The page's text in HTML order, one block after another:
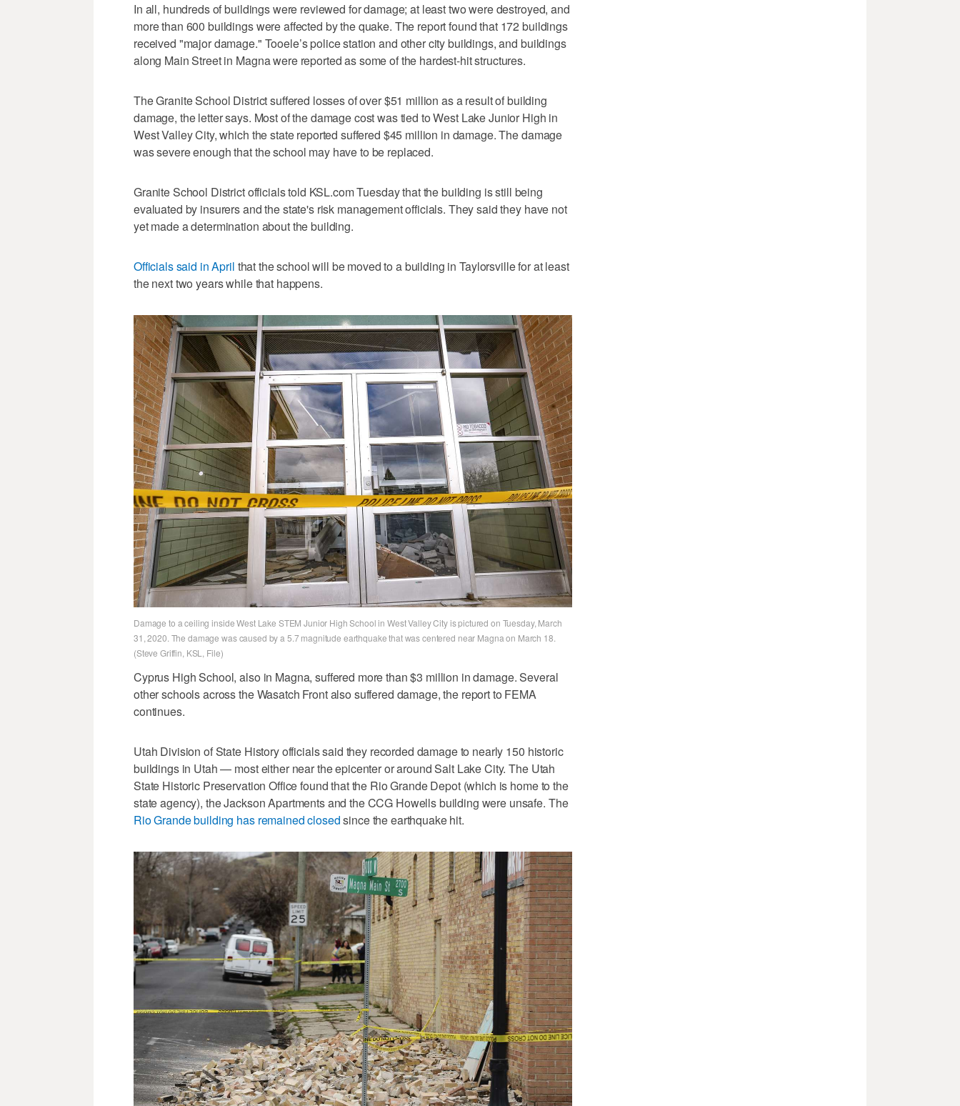
In all, hundreds of buildings were reviewed for damage; at least two were destroyed, and
more than 600 buildings were affected by the quake. The report found that 172 buildings
received "major damage." Tooele’s police station and other city buildings, and buildings
along Main Street in Magna were reported as some of the hardest-hit structures.
The Granite School District suffered losses of over $51 million as a result of building
damage, the letter says. Most of the damage cost was tied to West Lake Junior High in
West Valley City, which the state reported suffered $45 million in damage. The damage
was severe enough that the school may have to be replaced.
Granite School District officials told KSL.com Tuesday that the building is still being
evaluated by insurers and the state's risk management officials. They said they have not
yet made a determination about the building.
Officials said in April that the school will be moved to a building in Taylorsville for at least
the next two years while that happens.
Damage to a ceiling inside West Lake STEM Junior High School in West Valley City is pictured on Tuesday, March
31, 2020. The damage was caused by a 5.7 magnitude earthquake that was centered near Magna on March 18.
(Steve Griffin, KSL, File)
Cyprus High School, also in Magna, suffered more than $3 million in damage. Several
other schools across the Wasatch Front also suffered damage, the report to FEMA
continues.
Utah Division of State History officials said they recorded damage to nearly 150 historic
buildings in Utah — most either near the epicenter or around Salt Lake City. The Utah
State Historic Preservation Office found that the Rio Grande Depot (which is home to the
state agency), the Jackson Apartments and the CCG Howells building were unsafe. The
Rio Grande building has remained closedsince the earthquake hit.